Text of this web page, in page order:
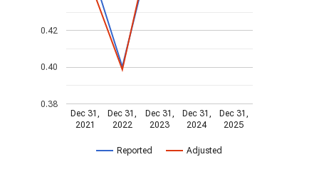
Reported Adjusted
Dec 31,
2021
Dec 31,
2022
Dec 31,
2023
Dec 31,
2024
Dec 31,
2025
0.38
0.40
0.42